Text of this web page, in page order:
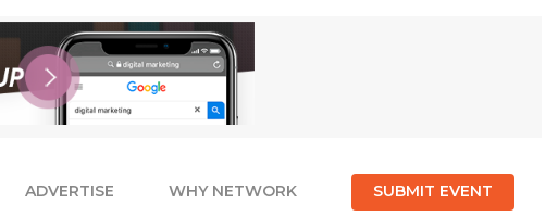
ADVERTISE WHY NETWORK SUBMIT EVENT